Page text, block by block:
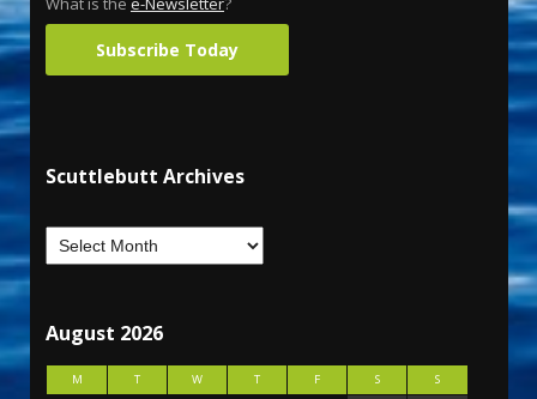
Subscribe Today
Scuttlebutt Archives
August 2026
M T W T F S
S